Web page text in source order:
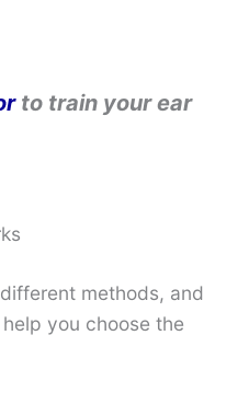
to train your ear
methods, and
you choose the